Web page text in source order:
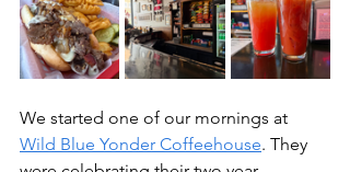
We started one of our mornings at
Wild Blue Yonder Coffeehouse. They